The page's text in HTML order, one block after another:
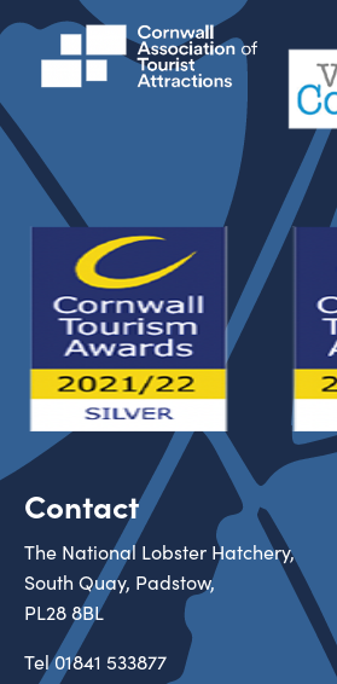
Contact
The National Lobster Hatchery,
South Quay, Padstow,
PL28 8BL
Tel01841 533877